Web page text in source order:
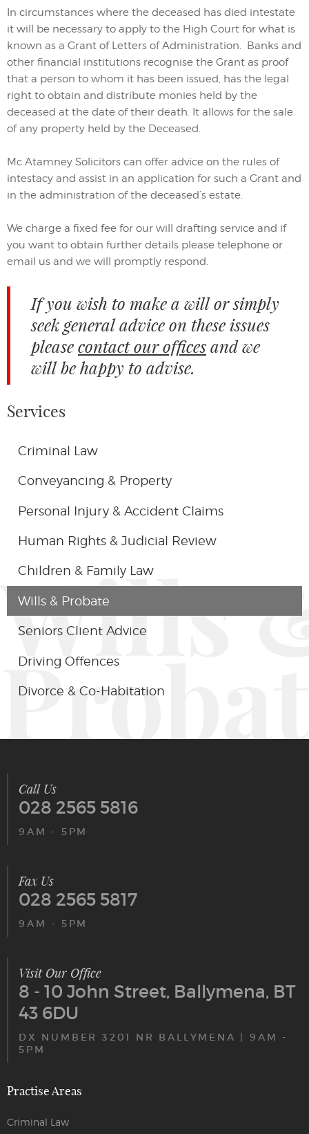
Wills
In circumstances where the deceased has died intestate
it will be necessary to apply to the High Court for what is
known as a Grant of Letters of Administration. Banks and
other financial institutions recognise the Grant as proof
that a person to whom it has been issued, has the legal
right to obtain and distribute monies held by the
deceased at the date of their death. It allows for the sale
of any property held by the Deceased.
Mc Atamney Solicitors can offer advice on the rules of
intestacy and assist in an application for such a Grant and
in the administration of the deceased’s estate.
We charge a fixed fee for our will drafting service and if
you want to obtain further details please telephone or
email us and we will promptly respond.
If you wish to make a will or simply
seek general advice on these issues
pleasecontact our officesand we
will be happy to advise.
Services
Criminal Law
Conveyancing & Property
Personal Injury & Accident Claims
Human Rights & Judicial Review
Children & Family Law
Wills & Probate
Seniors Client Advice
Driving Offences
Divorce & Co-Habitation
Call Us
028 2565 5816
9AM - 5PM
Fax Us
028 2565 5817
9AM - 5PM
Visit Our Office
8 - 10 John Street, Ballymena, BT
43 6DU
DX NUMBER 3201 NR BALLYMENA | 9AM -
5PM
Practise Areas
Criminal Law